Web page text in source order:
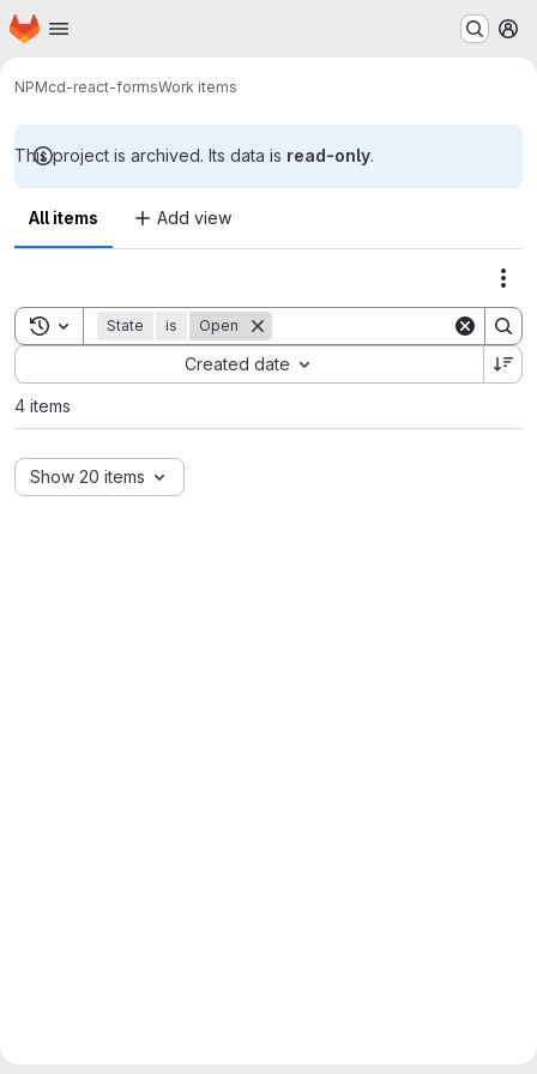
Skip to main content
Homepage
NPMcd-react-formsWork items
This project is archived. Its data is read-only.
All items Add view
Toggle search history
State is Open
Created date
Sort by:
4 items
Show 20 items